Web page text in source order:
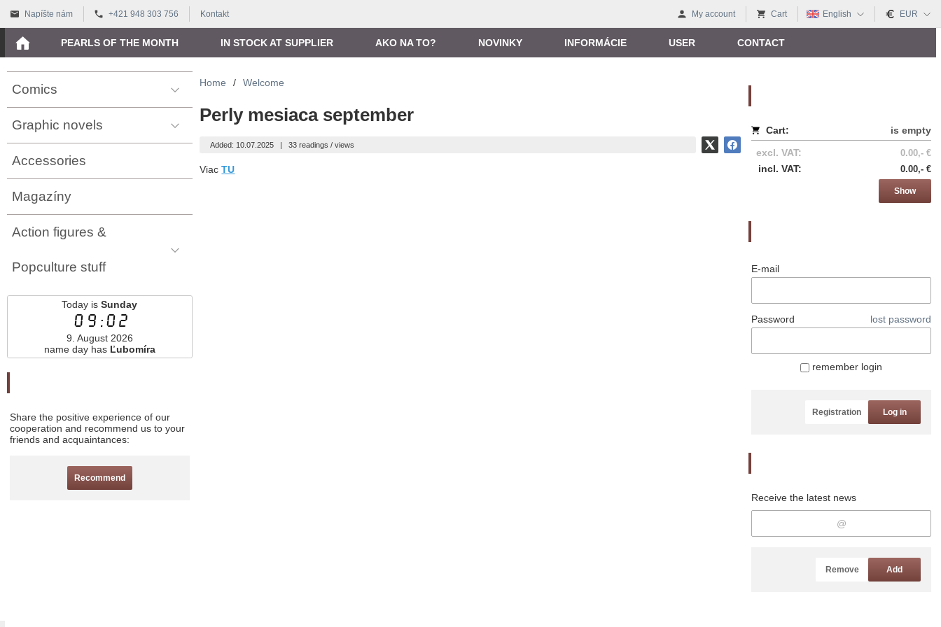
Napíšte nám +421 948 303 756 Kontakt My account Cart English EUR
PEARLS OF THE MONTH IN STOCK AT SUPPLIER AKO NA TO? NOVINKY INFORMÁCIE USER CONTACT
Comics
Graphic novels
Accessories
Magazíny
Action figures &
Popculture stuff
Today isSunday
09:02
9. August 2026
name day has Ľubomíra
Share the positive experience of our
cooperation and recommend us to your
friends and acquaintances:
Recommend
Cart:
is empty
excl. VAT:
0.00,- €
incl. VAT: 0.00,- €
Show
E-mail
Password lost password
remember login
Registration Log in
Receive the latest news
Remove Add
Home / Welcome
Perly mesiaca september
Added: 10.07.2025 |33 readings / views
ViacTU